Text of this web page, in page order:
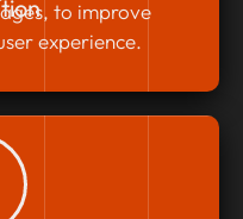
to improve
experience.